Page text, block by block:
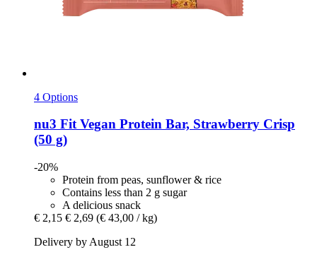
4 Options
nu3 Fit Vegan Protein Bar, Strawberry Crisp
(50 g)
-20%
Protein from peas, sunflower & rice
Contains less than 2 g sugar
A delicious snack
€ 2,15 € 2,69 (€ 43,00 / kg)
Delivery by August 12